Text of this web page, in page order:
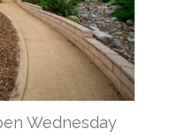
Wednesday